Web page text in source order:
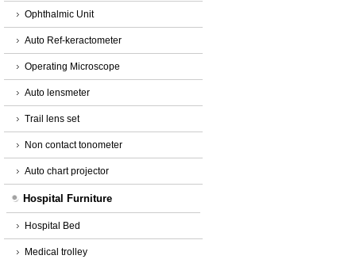
Ophthalmic Unit
Auto Ref-keractometer
Operating Microscope
Auto lensmeter
Trail lens set
Non contact tonometer
Auto chart projector
Hospital Furniture
Hospital Bed
Medical trolley